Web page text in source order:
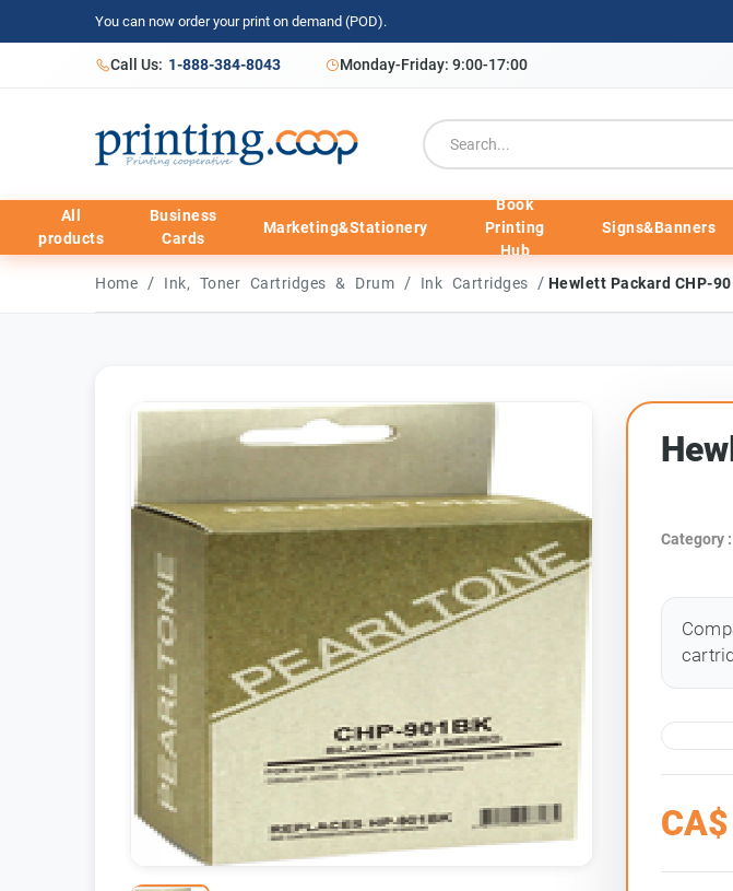
You can now order your print on demand (POD).
Call Us: 1-888-384-8043 Monday-Friday: 9:00-17:00
All
products
Business
Cards
Marketing&Stationery
Book
Printing
Hub
Signs&Banners
Home / Ink, Toner Cartridges & Drum / Ink Cartridges / Hewlett Packard CHP-
Category
CA$